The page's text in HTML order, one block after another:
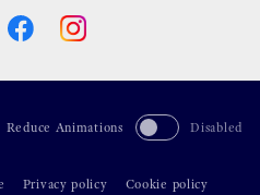
Reduce Animations Disabled
Privacy policy Cookie policy